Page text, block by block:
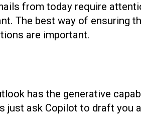
from today require
The best way of ensuring
are important.
has the generative
just ask Copilot to draft you